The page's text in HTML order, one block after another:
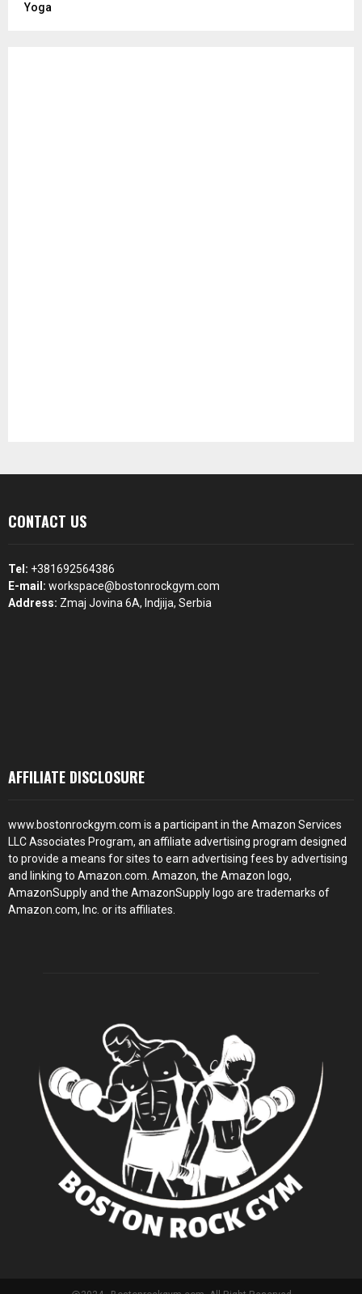
Yoga
CONTACT US
Tel: +381692564386
E-mail: workspace@bostonrockgym.com
Address: Zmaj Jovina 6A, Indjija, Serbia
AFFILIATE DISCLOSURE
www.bostonrockgym.com is a participant in the Amazon Services
LLC Associates Program, an affiliate advertising program designed
to provide a means for sites to earn advertising fees by advertising
and linking to Amazon.com. Amazon, the Amazon logo,
AmazonSupply and the AmazonSupply logo are trademarks of
Amazon.com, Inc. or its affiliates.